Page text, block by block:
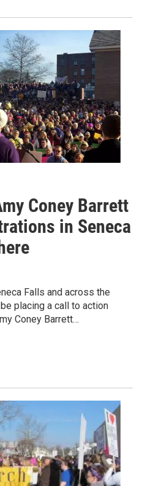
Coney Barrett
in Seneca
Falls and across the
placing a call to action
Coney Barrett…